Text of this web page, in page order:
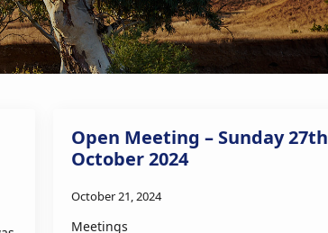
Open Meeting – Sunday 27th
October 2024
October 21, 2024
Meetings